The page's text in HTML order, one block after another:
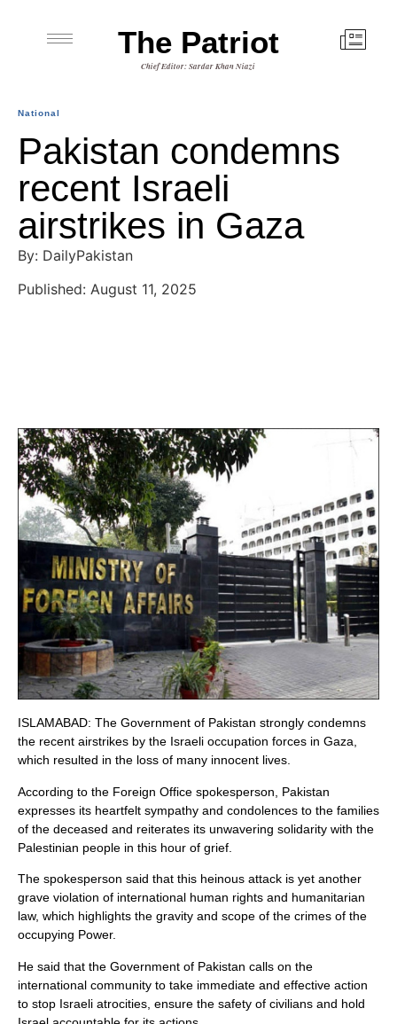
The Patriot
Chief Editor: Sardar Khan Niazi
National
Pakistan condemns
recent Israeli
airstrikes in Gaza
By: DailyPakistan
Published: August 11, 2025
ISLAMABAD: The Government of Pakistan strongly condemns
the recent airstrikes by the Israeli occupation forces in Gaza,
which resulted in the loss of many innocent lives.
According to the Foreign Office spokesperson, Pakistan
expresses its heartfelt sympathy and condolences to the families
of the deceased and reiterates its unwavering solidarity with the
Palestinian people in this hour of grief.
The spokesperson said that this heinous attack is yet another
grave violation of international human rights and humanitarian
law, which highlights the gravity and scope of the crimes of the
occupying Power.
He said that the Government of Pakistan calls on the
international community to take immediate and effective action
to stop Israeli atrocities, ensure the safety of civilians and hold